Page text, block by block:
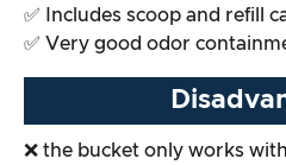
✅ Includes scoop and refill
✅ Very good odor
❌ the bucket only works